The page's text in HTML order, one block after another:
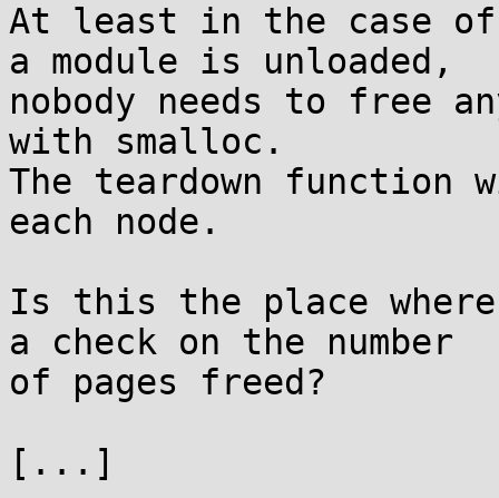
At least in the case of
a module is unloaded,
nobody needs to free
with smalloc.
The teardown function
each node.
Is this the place
a check on the number
of pages freed?
[...]